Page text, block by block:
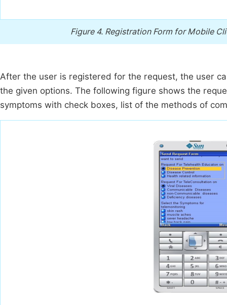
Figure 4. Registration Form for Mobile
After the user is registered for the request, the user
the given options. The following figure shows the
symptoms with check boxes, list of the methods of